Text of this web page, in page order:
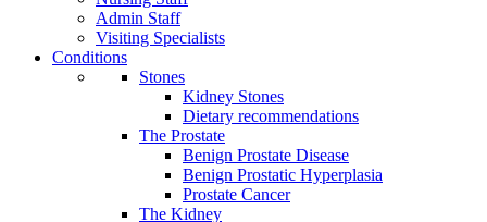
Admin Staff
Visiting Specialists
Conditions
Stones
Kidney Stones
Dietary recommendations
The Prostate
Benign Prostate Disease
Benign Prostatic Hyperplasia
Prostate Cancer
The Kidney